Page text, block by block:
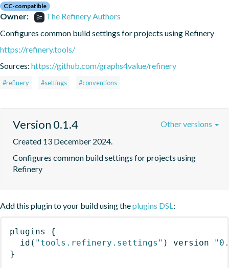
CC-compatible
Owner:
The Refinery Authors
Configures common build settings for projects using Refinery
https://refinery.tools/
Sources: https://github.com/graphs4value/refinery
#refinery #settings #conventions
Version 0.1.4
Created 13 December 2024.
Configures common build settings for projects using
Refinery
Other versions
Add this plugin to your build using theplugins DSL :
plugins
{
id ( "tools.refinery.settings" ) version
}